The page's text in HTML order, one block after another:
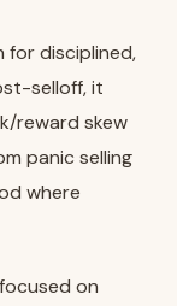
for disciplined,
selloff, it
reward skew
panic selling
where
on